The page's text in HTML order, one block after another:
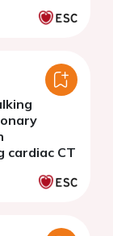
cardiac CT